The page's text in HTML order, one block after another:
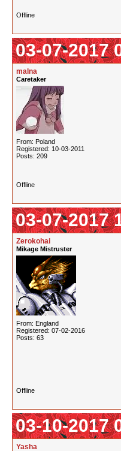
Offline
03-07-2017
malna
Caretaker
From: Poland
Registered: 10-03-2011
Posts: 209
Offline
03-07-2017
Zerokohai
Mikage Mistruster
From: England
Registered: 07-02-2016
Posts: 63
Offline
03-10-2017
Yasha